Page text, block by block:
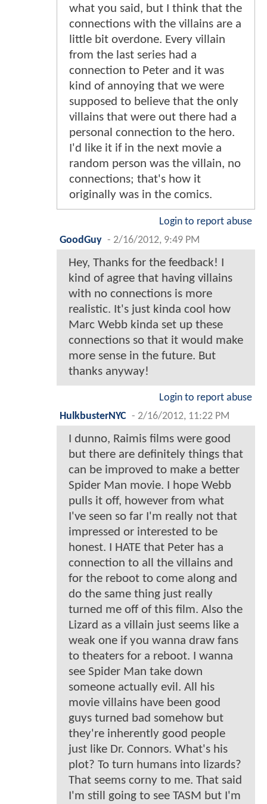
what you said, but I think that the
connections with the villains are a
little bit overdone. Every villain
from the last series had a
connection to Peter and it was
kind of annoying that we were
supposed to believe that the only
villains that were out there had a
personal connection to the hero.
I'd like it if in the next movie a
random person was the villain, no
connections; that's how it
originally was in the comics.
Login to report abuse
GoodGuy - 2/16/2012, 9:49 PM
Hey, Thanks for the feedback! I
kind of agree that having villains
with no connections is more
realistic. It's just kinda cool how
Marc Webb kinda set up these
connections so that it would make
more sense in the future. But
thanks anyway!
Login to report abuse
HulkbusterNYC - 2/16/2012, 11:22 PM
I dunno, Raimis films were good
but there are definitely things that
can be improved to make a better
Spider Man movie. I hope Webb
pulls it off, however from what
I've seen so far I'm really not that
impressed or interested to be
honest. I HATE that Peter has a
connection to all the villains and
for the reboot to come along and
do the same thing just really
turned me off of this film. Also the
Lizard as a villain just seems like a
weak one if you wanna draw fans
to theaters for a reboot. I wanna
see Spider Man take down
someone actually evil. All his
movie villains have been good
guys turned bad somehow but
they're inherently good people
just like Dr. Connors. What's his
plot? To turn humans into lizards?
That seems corny to me. That said
I'm still going to see TASM but I'm